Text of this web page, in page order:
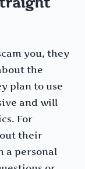
you, they
the
plan to use
and will
For
their
a personal